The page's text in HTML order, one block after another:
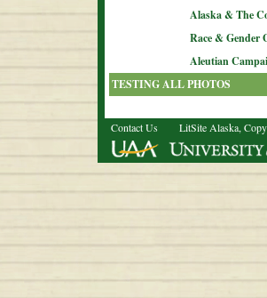
Alaska & The
Race & Gender
Aleutian
TESTING ALL PHOTOS
Contact Us LitSite Alaska,